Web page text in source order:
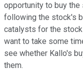
opportunity to buy
following the stock's
catalysts for the
want to take some
see whether Kallo's
them.